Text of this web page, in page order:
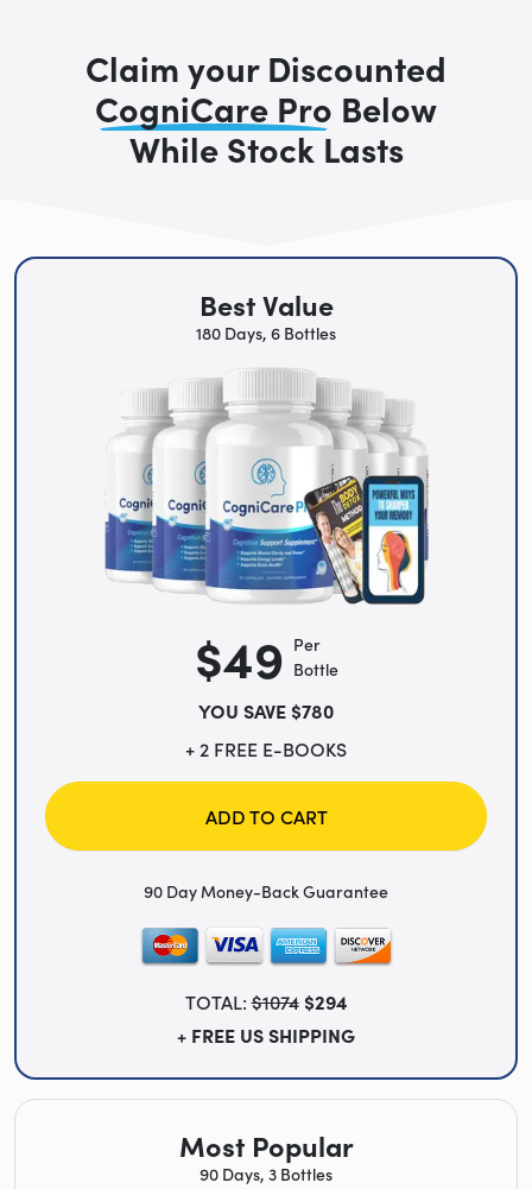
Claim your Discounted
CogniCare Pro Below
While Stock Lasts
Best Value
180 Days, 6 Bottles
$49 Per
Bottle
YOU SAVE $780
+ 2 FREE E-BOOKS
ADD TO CART
90 Day Money-Back Guarantee
TOTAL:$1074 $294
+ FREE US SHIPPING
Most Popular
90 Days, 3 Bottles